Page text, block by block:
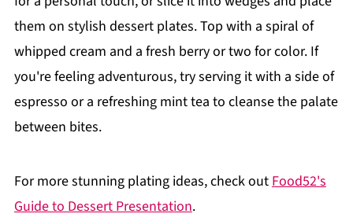
them on stylish dessert plates. Top with a spiral of
whipped cream and a fresh berry or two for color. If
you're feeling adventurous, try serving it with a side of
espresso or a refreshing mint tea to cleanse the palate
between bites.
For more stunning plating ideas, check out Food52's
Guide to Dessert Presentation.